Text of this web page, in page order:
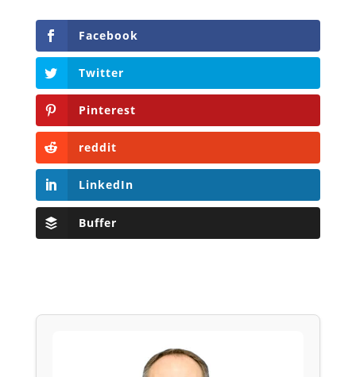
Facebook
Twitter
Pinterest
reddit
LinkedIn
Buffer